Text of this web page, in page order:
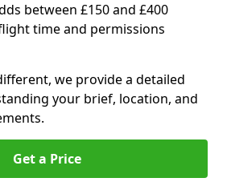
between £150 and £400
time and permissions
we provide a detailed
your brief, location, and
Get a Price